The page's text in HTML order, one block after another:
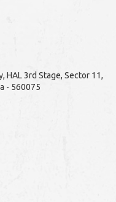
HAL 3rd Stage, Sector 11,
- 560075